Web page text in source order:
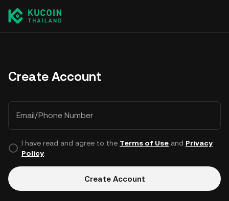
Create Account
Email/Phone Number
I have read and agree to the Terms of Useand Privacy
Policy.
Create Account